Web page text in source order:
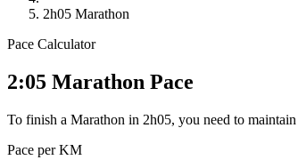
2h05 Marathon
Pace Calculator
2:05 Marathon Pace
To finish a Marathon in 2h05, you need to
Pace per KM